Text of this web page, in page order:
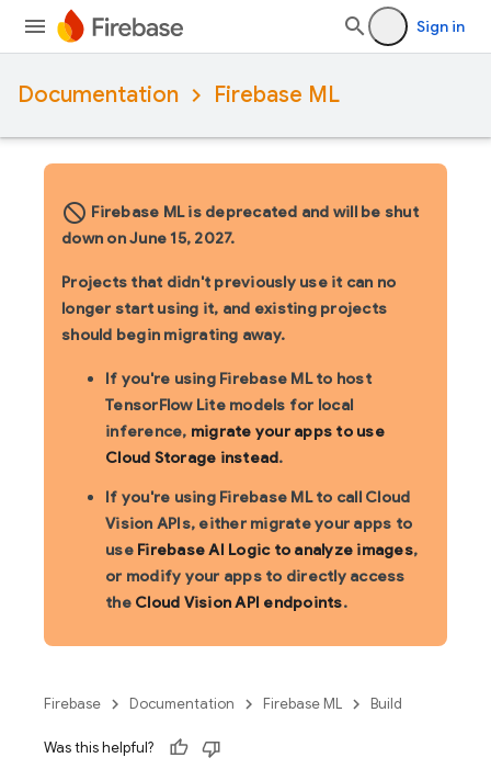
Sign in
Documentation Firebase ML
block_flipped Firebase ML is deprecated and will be shut
down on June 15, 2027.
Projects that didn't previously use it can no
longer start using it, and existing projects
should begin migrating away.
If you're using Firebase ML to host
TensorFlow Lite models for local
inference, migrate your apps to use
Cloud Storage instead.
If you're using Firebase ML to call Cloud
Vision APIs, either migrate your apps to
use Firebase AI Logic to analyze images,
or modify your apps to directly access
the Cloud Vision API endpoints.
Firebase Documentation Firebase ML Build
Was this helpful?